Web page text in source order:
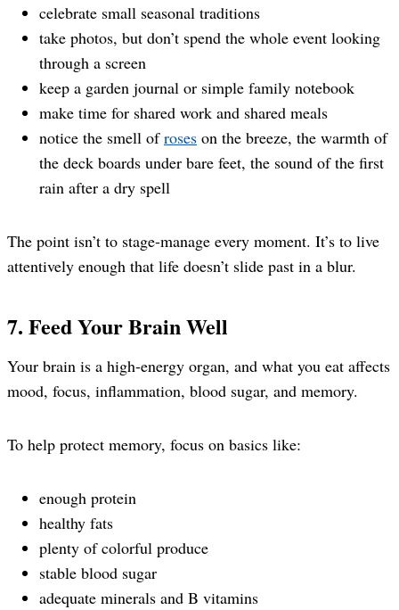
celebrate small seasonal traditions
take photos, but don’t spend the whole event looking
through a screen
keep a garden journal or simple family notebook
make time for shared work and shared meals
notice the smell ofroses on the breeze, the warmth of
the deck boards under bare feet, the sound of the first
rain after a dry spell
The point isn’t to stage-manage every moment. It’s to live
attentively enough that life doesn’t slide past in a blur.
7. Feed Your Brain Well
Your brain is a high-energy organ, and what you eat affects
mood, focus, inflammation, blood sugar, and memory.
To help protect memory, focus on basics like:
enough protein
healthy fats
plenty of colorful produce
stable blood sugar
adequate minerals and B vitamins